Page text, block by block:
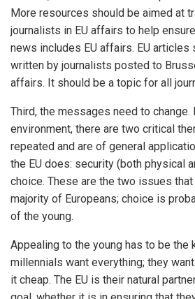
More resources should be aimed at
journalists in EU affairs to help
news includes EU affairs. EU articles
written by journalists posted to
affairs. It should be a topic for all
Third, the messages need to change.
environment, there are two critical
repeated and are of general
the EU does: security (both physical
choice. These are the two issues
majority of Europeans; choice is
of the young.
Appealing to the young has to be the
millennials want everything; they
it cheap. The EU is their natural